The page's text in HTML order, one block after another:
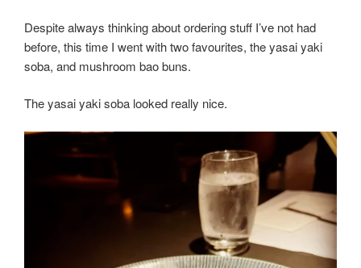
Despite always thinking about ordering stuff I’ve not had
before, this time I went with two favourites, the yasai yaki
soba, and mushroom bao buns.
The yasai yaki soba looked really nice.